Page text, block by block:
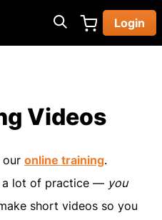
Login
Videos
our online training.
a lot of practice — you
short videos so you